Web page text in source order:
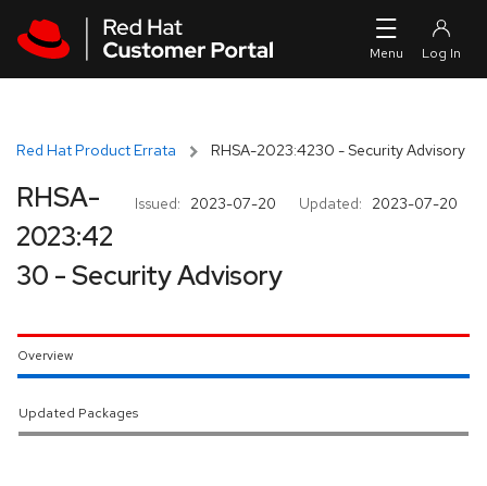
Red Hat Product Errata RHSA-2023:4230 - Security Advisory
Issued: 2023-07-20 Updated: 2023-07-20
RHSA-
2023:42
30 - Security Advisory
Overview
Updated Packages